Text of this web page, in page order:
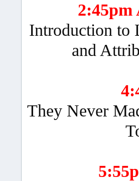
2:45pm
Introduction to
and
They Never